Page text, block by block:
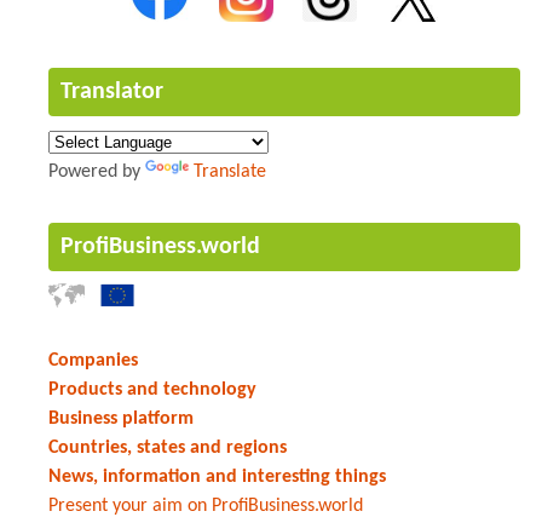
Translator
Powered by Translate
ProfiBusiness.world
Companies
Products and technology
Business platform
Countries, states and regions
News, information and interesting things
Present your aim on ProfiBusiness.world